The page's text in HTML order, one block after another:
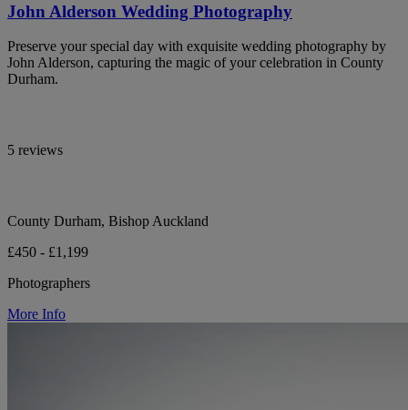
John Alderson Wedding Photography
Preserve your special day with exquisite wedding photography by
John Alderson, capturing the magic of your celebration in County
Durham.
5 reviews
County Durham, Bishop Auckland
£450 - £1,199
Photographers
More Info